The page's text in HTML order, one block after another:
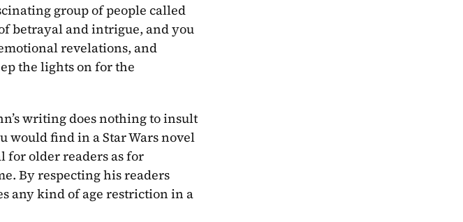
group of people called
betrayal and intrigue, and you
revelations, and
the lights on for the
writing does nothing to insult
would find in a Star Wars novel
for older readers as for
By respecting his readers
any kind of age restriction in a